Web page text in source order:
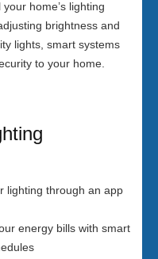
home’s lighting
brightness and
lights, smart systems
to your home.
lighting through an app
energy bills with smart